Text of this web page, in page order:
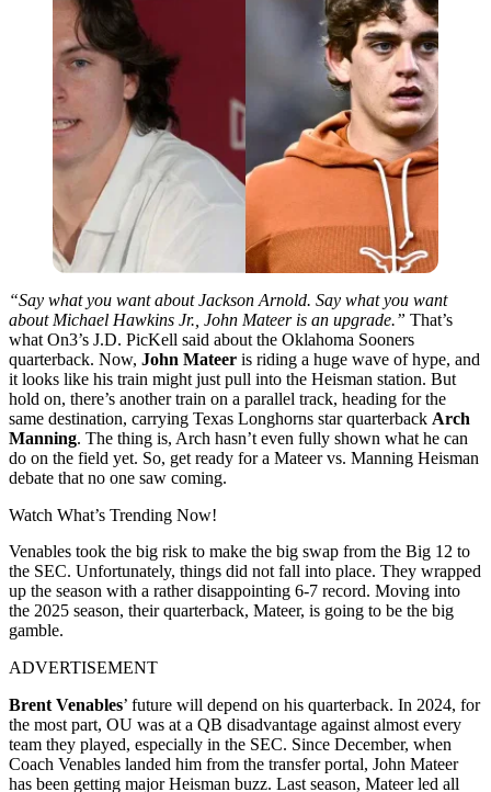
“Say what you want about Jackson Arnold. Say what you want
about Michael Hawkins Jr., John Mateer is an upgrade.” That’s
what On3’s J.D. PicKell said about the Oklahoma Sooners
quarterback. Now, John Mateer is riding a huge wave of hype, and
it looks like his train might just pull into the Heisman station. But
hold on, there’s another train on a parallel track, heading for the
same destination, carrying Texas Longhorns star quarterback Arch
Manning. The thing is, Arch hasn’t even fully shown what he can
do on the field yet. So, get ready for a Mateer vs. Manning Heisman
debate that no one saw coming.
Watch What’s Trending Now!
Venables took the big risk to make the big swap from the Big 12 to
the SEC. Unfortunately, things did not fall into place. They wrapped
up the season with a rather disappointing 6-7 record. Moving into
the 2025 season, their quarterback, Mateer, is going to be the big
gamble.
ADVERTISEMENT
Brent Venables’ future will depend on his quarterback. In 2024, for
the most part, OU was at a QB disadvantage against almost every
team they played, especially in the SEC. Since December, when
Coach Venables landed him from the transfer portal, John Mateer
has been getting major Heisman buzz. Last season, Mateer led all